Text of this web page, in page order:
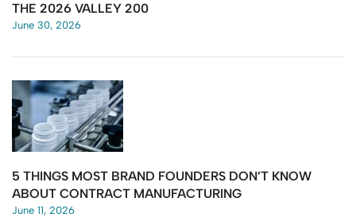
THE 2026 VALLEY 200
June 30, 2026
5 THINGS MOST BRAND FOUNDERS DON’T KNOW
ABOUT CONTRACT MANUFACTURING
June 11, 2026